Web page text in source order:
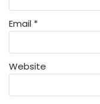
Email *
Website